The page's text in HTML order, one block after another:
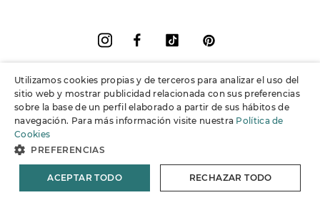
Information
Support
© 2026 Joieria Grau.All rights reserved.
FacebookVimeo
Instagram
Utilizamos cookies propias y de terceros para analizar el uso del
sitio web y mostrar publicidad relacionada con sus preferencias
sobre la base de un perfil elaborado a partir de sus hábitos de
navegación. Para más información visite nuestra Política de
Cookies
PREFERENCIAS
ACEPTAR TODO RECHAZAR TODO